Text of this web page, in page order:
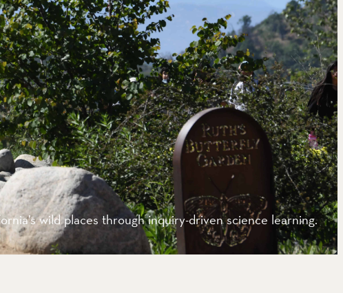
wild places through inquiry-driven science learning.